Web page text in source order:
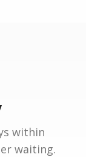
within
waiting.